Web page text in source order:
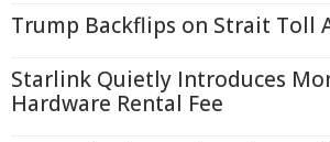
Trump Backflips on Strait Toll
Starlink Quietly Introduces
Hardware Rental Fee